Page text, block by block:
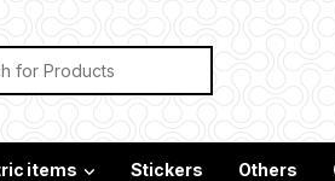
for:
items Stickers Others